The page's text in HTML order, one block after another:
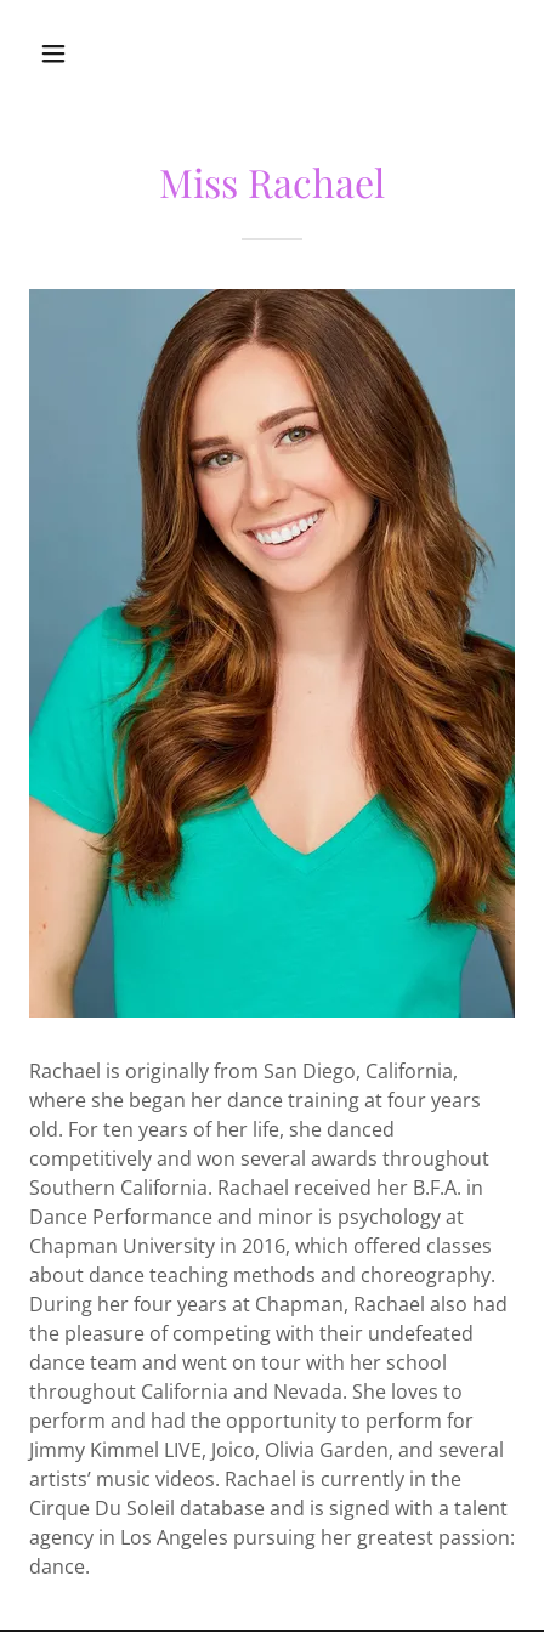
Miss Rachael
Rachael is originally from San Diego, California,
where she began her dance training at four years
old. For ten years of her life, she danced
competitively and won several awards throughout
Southern California. Rachael received her B.F.A. in
Dance Performance and minor is psychology at
Chapman University in 2016, which offered classes
about dance teaching methods and choreography.
During her four years at Chapman, Rachael also had
the pleasure of competing with their undefeated
dance team and went on tour with her school
throughout California and Nevada. She loves to
perform and had the opportunity to perform for
Jimmy Kimmel LIVE, Joico, Olivia Garden, and several
artists’ music videos. Rachael is currently in the
Cirque Du Soleil database and is signed with a talent
agency in Los Angeles pursuing her greatest passion:
dance.